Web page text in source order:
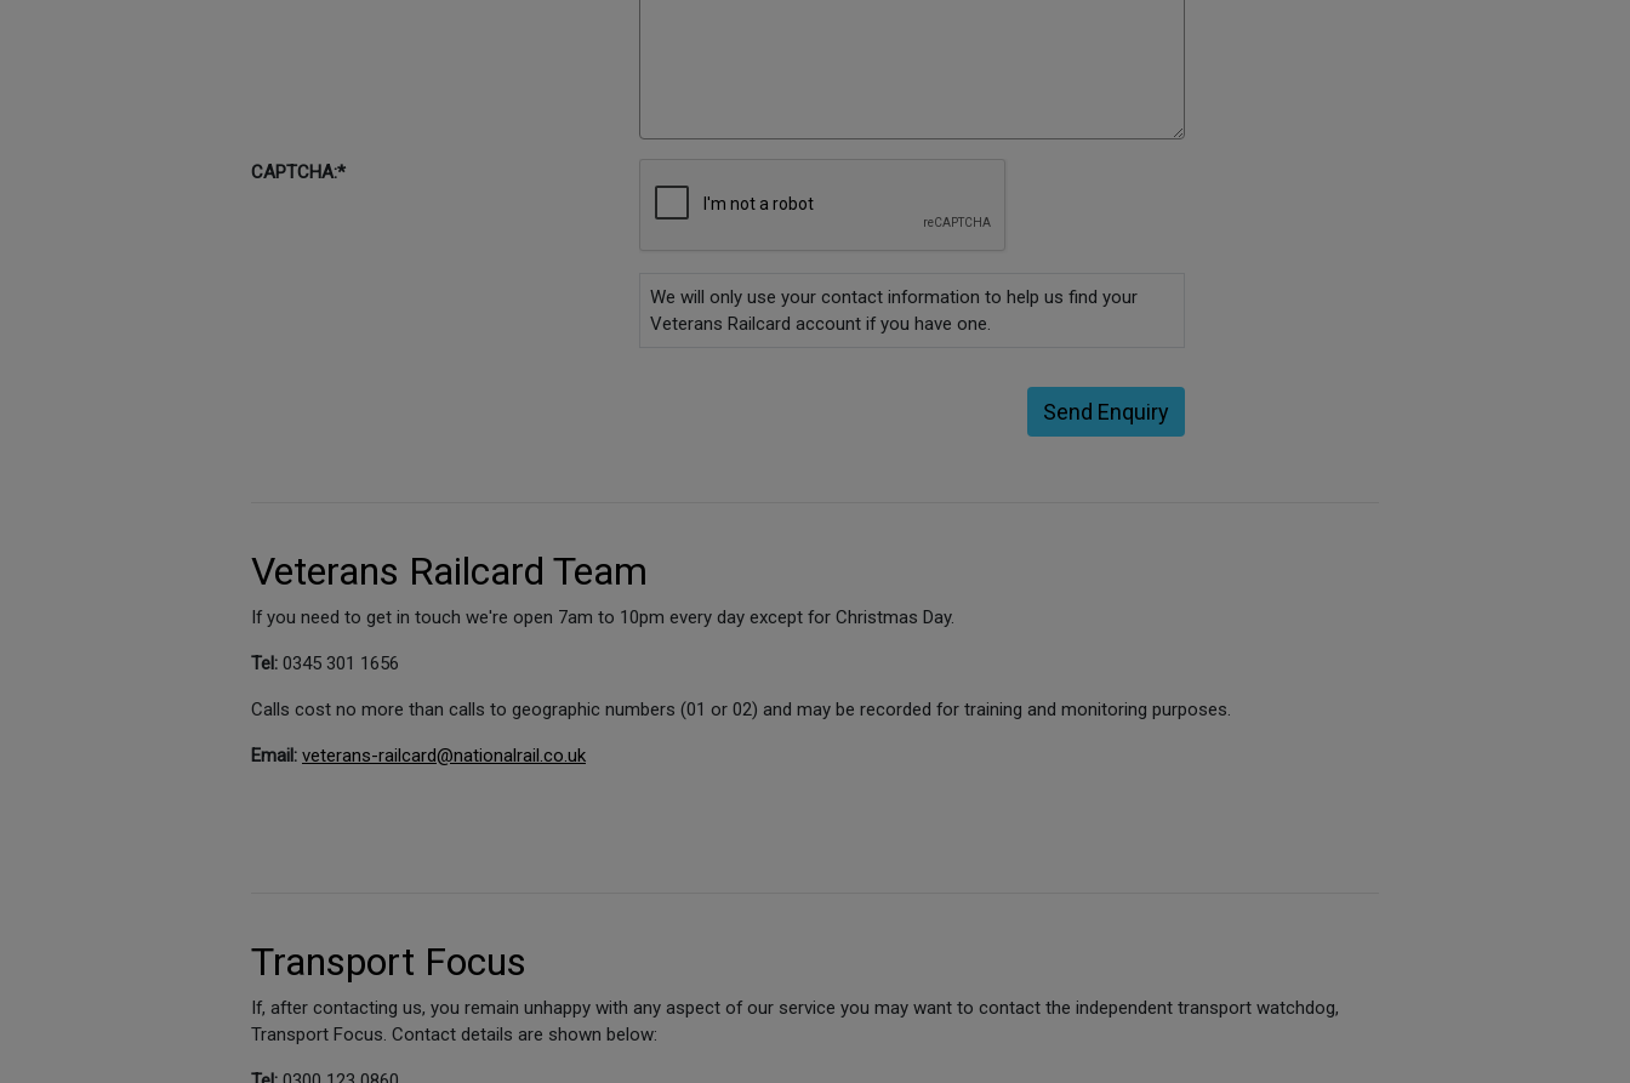
CAPTCHA:*
We will only use your contact information to help us find your
Veterans Railcard account if you have one.
Veterans Railcard Team
If you need to get in touch we're open 7am to 10pm every day except for Christmas Day.
Tel: 0345 301 1656
Calls cost no more than calls to geographic numbers (01 or 02) and may be recorded for training and monitoring purposes.
Email: veterans-railcard@nationalrail.co.uk
Transport Focus
If, after contacting us, you remain unhappy with any aspect of our service you may want to contact the independent transport watchdog,
Transport Focus. Contact details are shown below: